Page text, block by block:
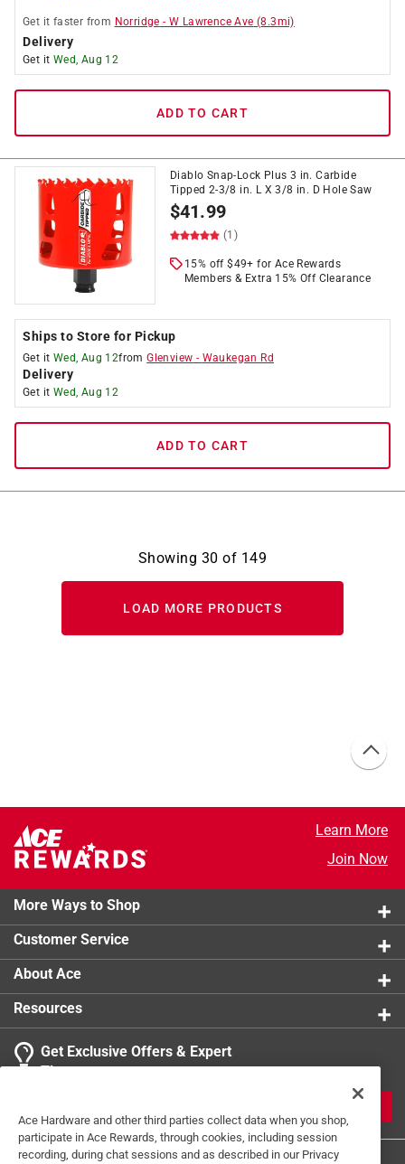
Get it faster from Norridge -W Lawrence Ave (8.3mi)
Delivery
Get it Wed, Aug 12
ADD TO CART
Diablo Snap-Lock Plus 3 in. Carbide
Tipped 2-3/8 in. L X 3/8 in. D Hole Saw
$41.99
(1)
15% off $49+ for Ace Rewards
Members & Extra 15% Off Clearance
Ships to Store for Pickup
Get it Wed, Aug 12fromGlenview - Waukegan Rd
Delivery
Get it Wed, Aug 12
ADD TO CART
Showing 30 of 149
LOAD MORE PRODUCTS
Learn More
Join Now
More Ways to Shop
Customer Service
About Ace
Resources
Get Exclusive Offers & Expert
Tips
Ace Hardware and other third parties collect data when you shop,
participate in Ace Rewards, through cookies, including session
recording, during chat sessions and as described in our Privacy